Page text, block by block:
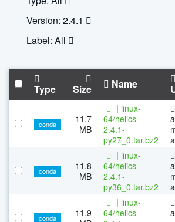
Version: 2.4.1
Label: All
Type Size Name
conda
11.7
MB
| linux-
64/helics-
2.4.1-
py27_0.tar.bz2
conda
11.8
MB
| linux-
64/helics-
2.4.1-
py36_0.tar.bz2
conda
11.9
| linux-
64/helics-